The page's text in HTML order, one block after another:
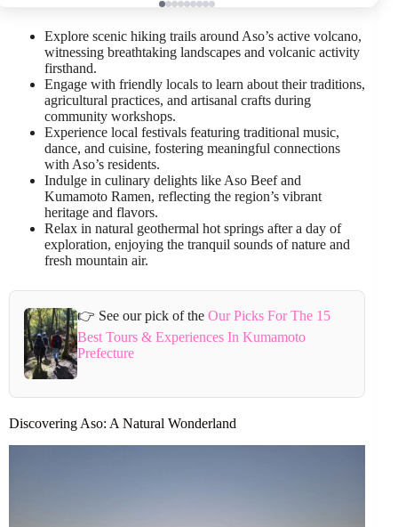
Explore scenic hiking trails around Aso’s active volcano,
witnessing breathtaking landscapes and volcanic activity
firsthand.
Engage with friendly locals to learn about their traditions,
agricultural practices, and artisanal crafts during
community workshops.
Experience local festivals featuring traditional music,
dance, and cuisine, fostering meaningful connections
with Aso’s residents.
Indulge in culinary delights like Aso Beef and
Kumamoto Ramen, reflecting the region’s vibrant
heritage and flavors.
Relax in natural geothermal hot springs after a day of
exploration, enjoying the tranquil sounds of nature and
fresh mountain air.
👉 See our pick of theOur Picks For The 15
Best Tours & Experiences In Kumamoto
Prefecture
Discovering Aso: A Natural Wonderland